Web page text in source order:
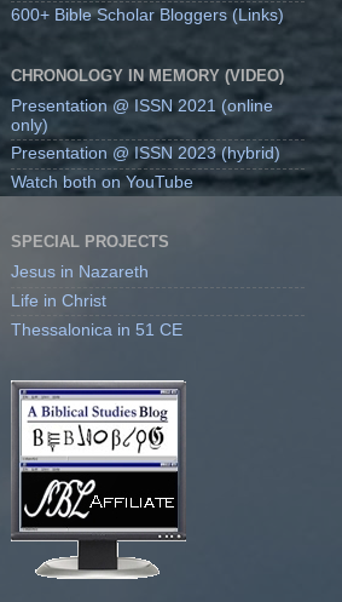
600+ Bible Scholar Bloggers (Links)
CHRONOLOGY IN MEMORY (VIDEO)
Presentation @ ISSN 2021 (online
only)
Presentation @ ISSN 2023 (hybrid)
Watch both on YouTube
SPECIAL PROJECTS
Jesus in Nazareth
Life in Christ
Thessalonica in 51 CE